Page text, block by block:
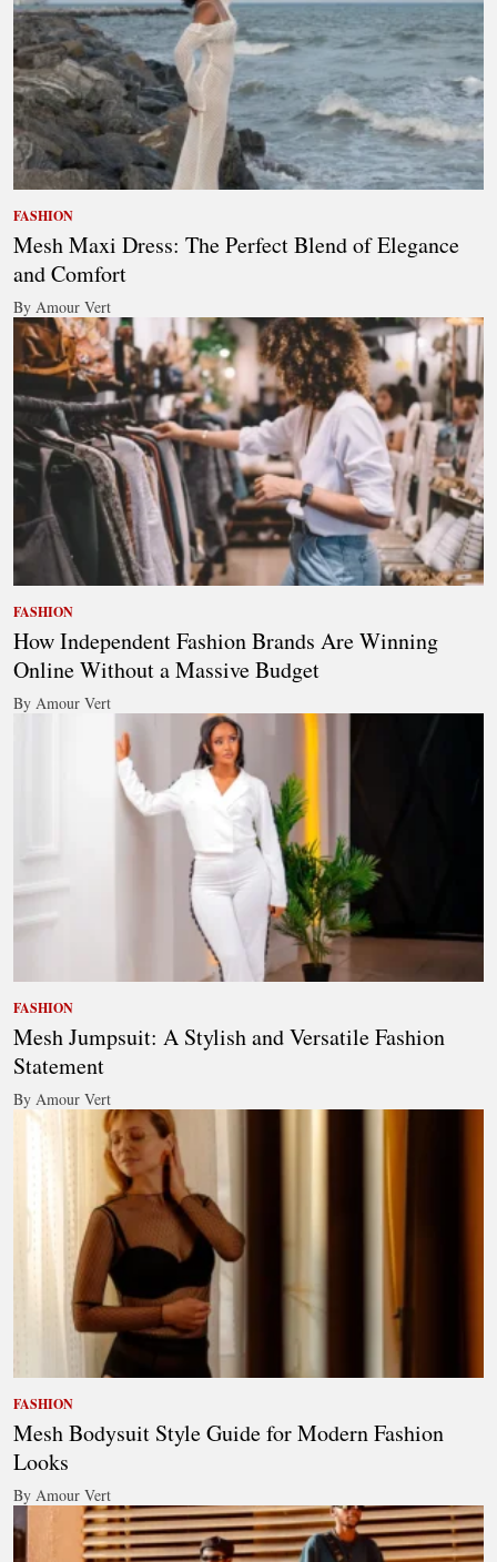
FASHION
Mesh Maxi Dress: The Perfect Blend of Elegance
and Comfort
By Amour Vert
FASHION
How Independent Fashion Brands Are Winning
Online Without a Massive Budget
By Amour Vert
FASHION
Mesh Jumpsuit: A Stylish and Versatile Fashion
Statement
By Amour Vert
FASHION
Mesh Bodysuit Style Guide for Modern Fashion
Looks
By Amour Vert